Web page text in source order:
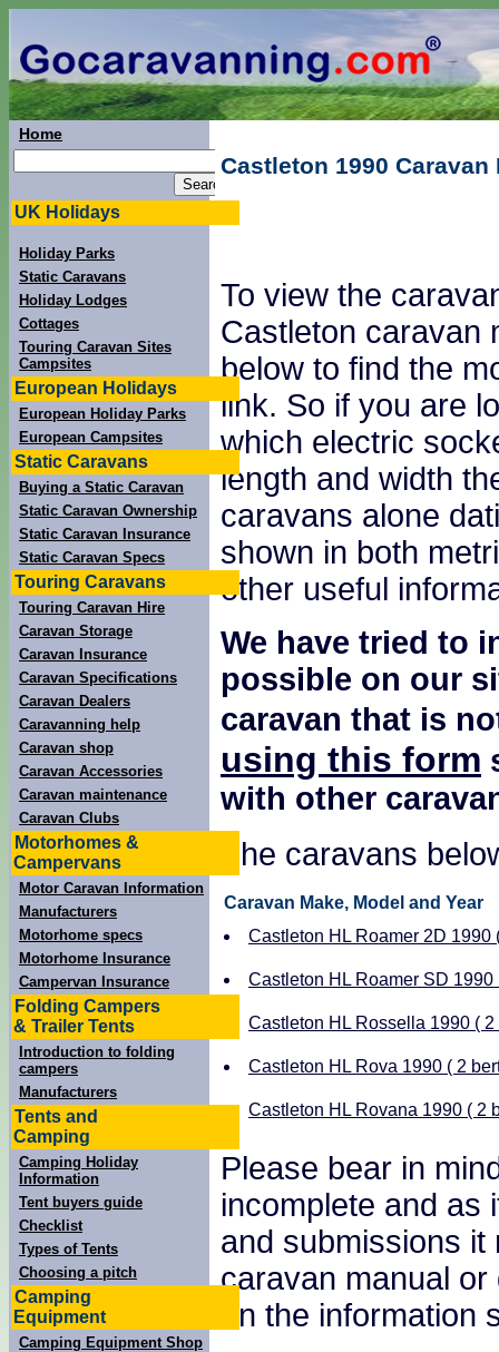
Home
UK Holidays
Holiday Parks
Static Caravans
Holiday Lodges
Cottages
Touring Caravan Sites
Campsites
European Holidays
European Holiday Parks
European Campsites
Static Caravans
Buying a Static Caravan
Static Caravan Ownership
Static Caravan Insurance
Static Caravan Specs
Touring Caravans
Touring Caravan Hire
Caravan Storage
Caravan Insurance
Caravan Specifications
Caravan Dealers
Caravanning help
Caravan shop
Caravan Accessories
Caravan maintenance
Caravan Clubs
Motorhomes &
Campervans
Motor Caravan Information
Manufacturers
Motorhome specs
Motorhome Insurance
Campervan Insurance
Folding Campers
& Trailer Tents
Introduction to folding
campers
Manufacturers
Tents and
Camping
Camping Holiday
Information
Tent buyers guide
Checklist
Types of Tents
Choosing a pitch
Camping
Equipment
Camping Equipment Shop
Castleton 1990 Caravan
To view the
Castleton caravan
below to find the
link. So if you are
which electric
length and width
caravans alone
shown in both
other useful
We have tried to
possible on our
caravan that is
using this form
with other
The caravans
Caravan Make, Model and Year
Castleton HL Roamer 2D 1990
Castleton HL Roamer SD 1990
Castleton HL Rossella 1990 ( 2
Castleton HL Rova 1990 ( 2
Castleton HL Rovana 1990 ( 2
Please bear in
incomplete and as
and submissions
caravan manual
on the information